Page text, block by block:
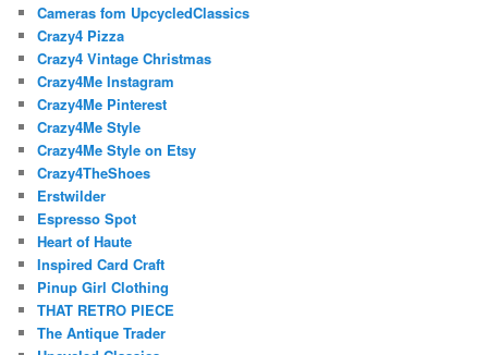
Cameras fom UpcycledClassics
Crazy4 Pizza
Crazy4 Vintage Christmas
Crazy4Me Instagram
Crazy4Me Pinterest
Crazy4Me Style
Crazy4Me Style on Etsy
Crazy4TheShoes
Erstwilder
Espresso Spot
Heart of Haute
Inspired Card Craft
Pinup Girl Clothing
THAT RETRO PIECE
The Antique Trader